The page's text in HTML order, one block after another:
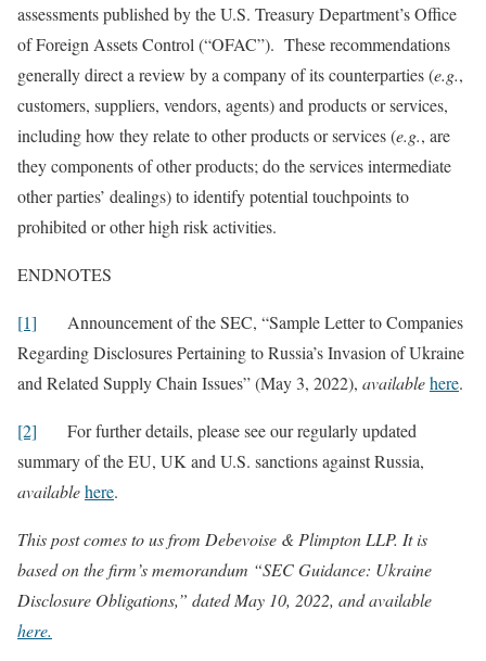
assessments published by the U.S. Treasury Department’s Office
of Foreign Assets Control (“OFAC”). These recommendations
generally direct a review by a company of its counterparties (e.g.,
customers, suppliers, vendors, agents) and products or services,
including how they relate to other products or services (e.g., are
they components of other products; do the services intermediate
other parties’ dealings) to identify potential touchpoints to
prohibited or other high risk activities.
ENDNOTES
[1] Announcement of the SEC, “Sample Letter to Companies
Regarding Disclosures Pertaining to Russia’s Invasion of Ukraine
and Related Supply Chain Issues” (May 3, 2022), availablehere.
[2] For further details, please see our regularly updated
summary of the EU, UK and U.S. sanctions against Russia,
availablehere.
This post comes to us from Debevoise & Plimpton LLP. It is
based on the firm’s memorandum “SEC Guidance: Ukraine
Disclosure Obligations,” dated May 10, 2022, and available
here.